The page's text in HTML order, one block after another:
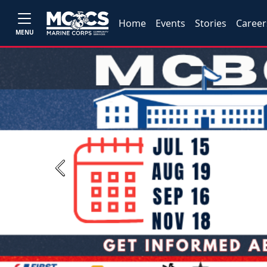
MENU
Home Events Stories
Previous